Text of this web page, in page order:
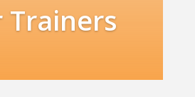
Trainers